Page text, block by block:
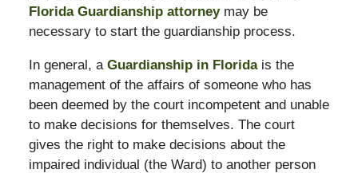
Florida Guardianship attorneymay be
necessary to start the guardianship process.
In general, a Guardianship in Floridais the
management of the affairs of someone who has
been deemed by the court incompetent and unable
to make decisions for themselves. The court
gives the right to make decisions about the
impaired individual (the Ward) to another person